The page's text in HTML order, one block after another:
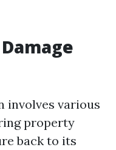
involves various
property
back to its